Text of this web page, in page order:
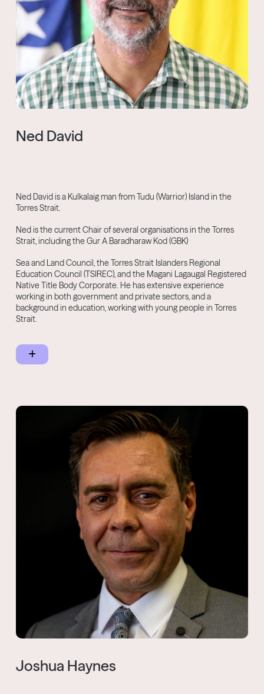
Ned David
Ned David is a Kulkalaig man from Tudu (Warrior) Island in the
Torres Strait.
Ned is the current Chair of several organisations in the Torres
Strait, including the Gur A Baradharaw Kod (GBK)
Sea and Land Council, the Torres Strait Islanders Regional
Education Council (TSIREC), and the Magani Lagaugal Registered
Native Title Body Corporate. He has extensive experience
working in both government and private sectors, and a
background in education, working with young people in Torres
Strait.
Joshua Haynes